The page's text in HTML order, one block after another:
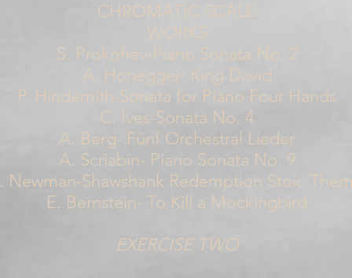
CHROMATIC SCALE
WORKS
S. Prokofiev-Piano Sonata No. 2
A. Honegger- King David
P. Hindemith-Sonata for Piano Four Hands
C. Ives-Sonata No. 4
A. Berg- Fünf Orchestral Lieder
A. Scriabin- Piano Sonata No. 9
Newman-Shawshank Redemption Stoic
E. Bernstein- To Kill a Mockingbird
EXERCISE TWO